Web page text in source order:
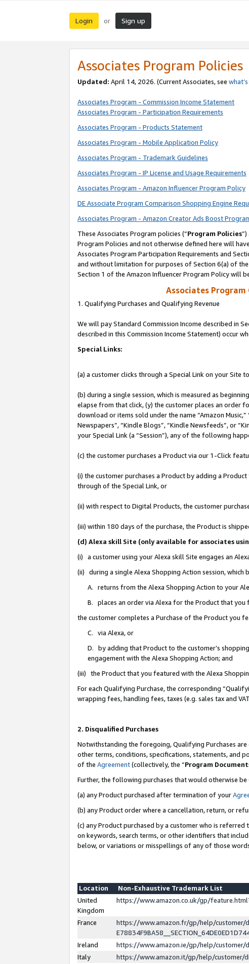
Login or Sign up
Associates Program Policies
Updated: April 14, 2026. (Current Associates, see
Associates Program - Commission Income Statement
Associates Program - Participation Requirements
Associates Program - Products Statement
Associates Program - Mobile Application Policy
Associates Program - Trademark Guidelines
Associates Program - IP License and Usage Requirements
Associates Program - Amazon Influencer Program Policy
DE Associate Program Comparison Shopping Engine
Associates Program - Amazon Creator Ads Boost
These Associates Program policies (“Program Policies
Program Policies and not otherwise defined here will
Associates Program Participation Requirements and
and without limitation for purposes of Section 6(a) of
Section 1 of the Amazon Influencer Program Policy will
Associates
1. Qualifying Purchases and Qualifying Revenue
We will pay Standard Commission Income described in
described in this Commission Income Statement) occur
Special Links:
(a) a customer clicks through a Special Link on your Site
(b) during a single session, which is measured as
elapse from that click, (y) the customer places an order
download or items sold under the name “Amazon Music,”
Newspapers”, “Kindle Blogs”, “Kindle Newsfeeds”, or
your Special Link (a “Session”), any of the following
(c) the customer purchases a Product via our 1-Click
(i) the customer purchases a Product by adding a
through of the Special Link, or
(ii) with respect to Digital Products, the customer
(iii) within 180 days of the purchase, the Product is
(d) Alexa skill Site (only available for associates
(i) a customer using your Alexa skill Site engages an
(ii) during a single Alexa Shopping Action session, which
A. returns from the Alexa Shopping Action to your
B. places an order via Alexa for the Product that you
the customer completes a Purchase of the Product you
C. via Alexa, or
D. by adding that Product to the customer’s
engagement with the Alexa Shopping Action; and
(iii) the Product that you featured with the Alexa
For each Qualifying Purchase, the corresponding
wrapping fees, handling fees, taxes (e.g. sales tax and
2. Disqualified Purchases
Notwithstanding the foregoing, Qualifying Purchases
other terms, conditions, specifications, statements, and
of the Agreement(collectively, the “Program
Further, the following purchases that would otherwise
(a) any Product purchased after termination of your
(b) any Product order where a cancellation, return, or
(c) any Product purchased by a customer who is
on keywords, search terms, or other identifiers that
below, or variations or misspellings of any of those words
Location
Non-Exhaustive Trademark List
United
Kingdom
https://www.amazon.co.uk/gp/
France
https://www.amazon.fr/gp/help/customer/
Ireland
https://www.amazon.ie/gp/help/customer/
Italy
https://www.amazon.it/gp/help/customer/